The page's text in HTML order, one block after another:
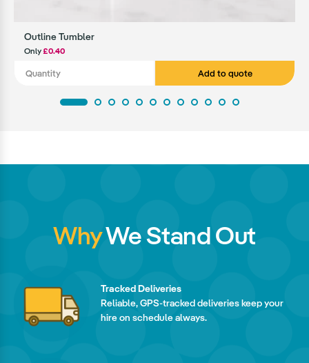
Outline Tumbler
Only£0.40
Add to quote
WhyWe Stand Out
Tracked Deliveries
Reliable, GPS-tracked deliveries keep your
hire on schedule always.